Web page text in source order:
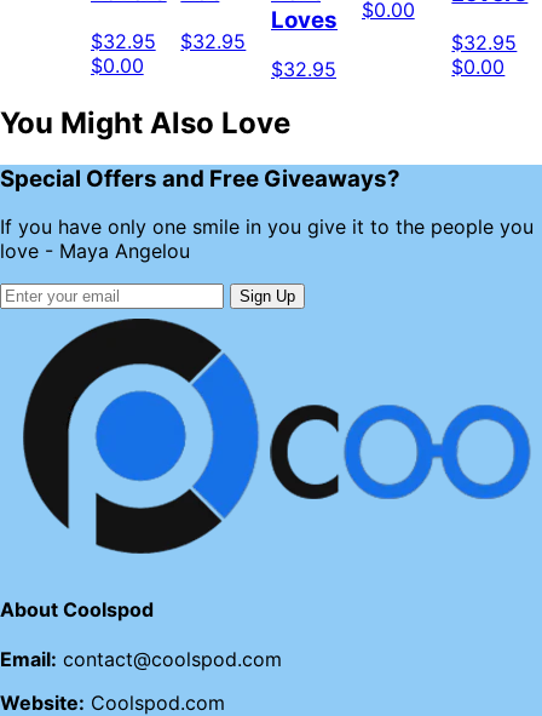
$32.95
$0.00
$32.95
Loves
$32.95
$0.00
$32.95
$0.00
You Might Also Love
Special Offers and Free Giveaways?
If you have only one smile in you give it to the people you
love - Maya Angelou
Sign Up
About Coolspod
Email: contact@coolspod.com
Website: Coolspod.com